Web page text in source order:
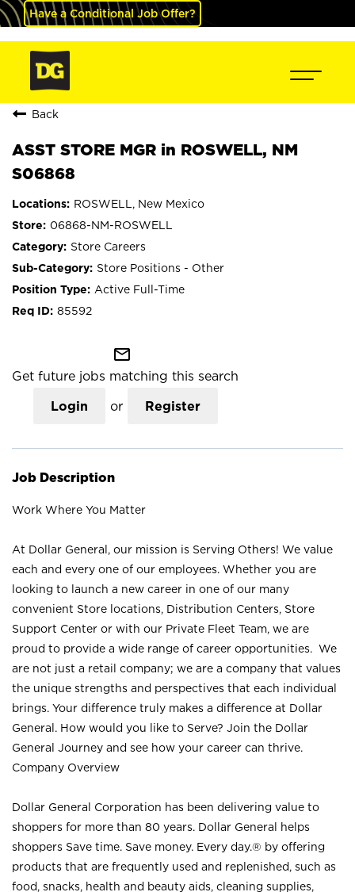
Have a Conditional Job Offer?
Back
ASST STORE MGR in ROSWELL, NM
S06868
ROSWELL, New Mexico
06868-NM-ROSWELL
Store Careers
Store Positions - Other
Active Full-Time
85592
mail_outline
Get future jobs matching this search
Login or Register
Job Description
Work Where You Matter
At Dollar General, our mission is Serving Others! We value
each and every one of our employees. Whether you are
looking to launch a new career in one of our many
convenient Store locations, Distribution Centers, Store
Support Center or with our Private Fleet Team, we are
proud to provide a wide range of career opportunities. We
are not just a retail company; we are a company that values
the unique strengths and perspectives that each individual
brings. Your difference truly makes a difference at Dollar
General. How would you like to Serve? Join the Dollar
General Journey and see how your career can thrive.
Company Overview
Dollar General Corporation has been delivering value to
shoppers for more than 80 years. Dollar General helps
shoppers Save time. Save money. Every day.® by offering
products that are frequently used and replenished, such as
food, snacks, health and beauty aids, cleaning supplies,